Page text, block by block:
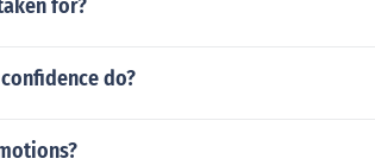
for?
do?